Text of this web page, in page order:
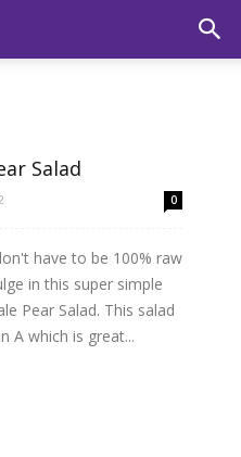
Salad
0
have to be 100% raw
in this super simple
Pear Salad. This salad
A which is great...